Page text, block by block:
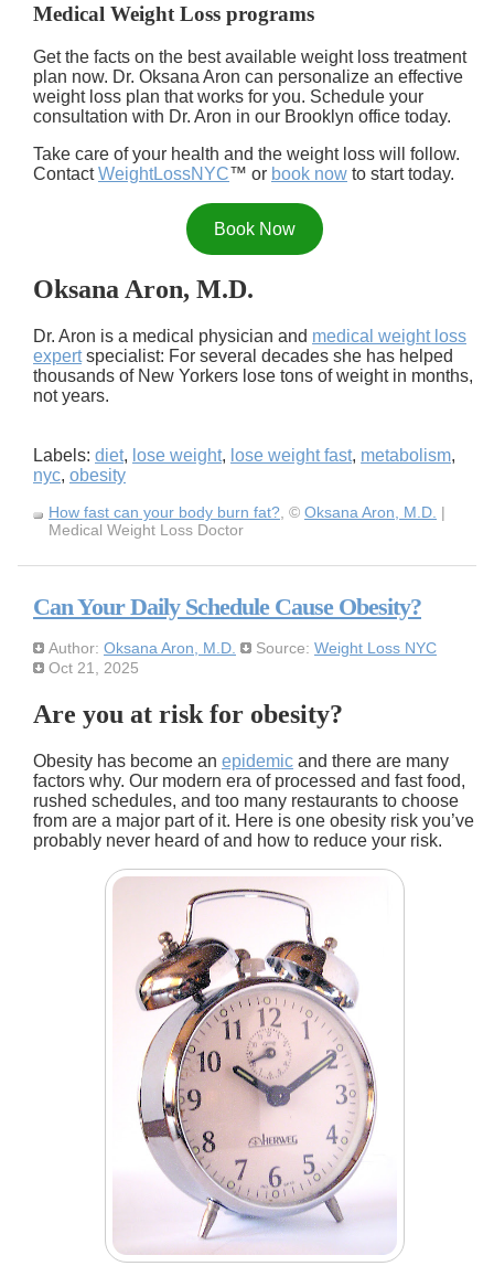
Medical Weight Loss programs
Get the facts on the best available weight loss treatment
plan now. Dr. Oksana Aron can personalize an effective
weight loss plan that works for you. Schedule your
consultation with Dr. Aron in our Brooklyn office today.
Take care of your health and the weight loss will follow.
ContactWeightLossNYC™ or book now to start today.
Book Now
Oksana Aron, M.D.
Dr. Aron is a medical physician and medical weight loss
expertspecialist: For several decades she has helped
thousands of New Yorkers lose tons of weight in months,
not years.
Labels: diet, lose weight, lose weight fast, metabolism,
nyc, obesity
How fast can your body burn fat? , © Oksana Aron, M.D. |
Medical Weight Loss Doctor
Can Your Daily Schedule Cause Obesity?
Author: Oksana Aron, M.D. Source: Weight Loss NYC
Oct 21, 2025
Are you at risk for obesity?
Obesity has become an epidemic and there are many
factors why. Our modern era of processed and fast food,
rushed schedules, and too many restaurants to choose
from are a major part of it. Here is one obesity risk you’ve
probably never heard of and how to reduce your risk.